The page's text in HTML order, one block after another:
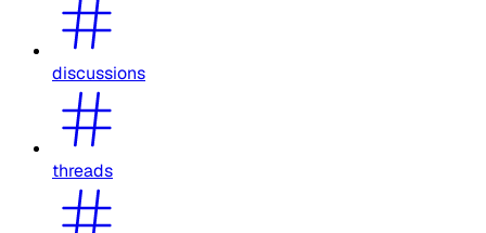
discussions
threads